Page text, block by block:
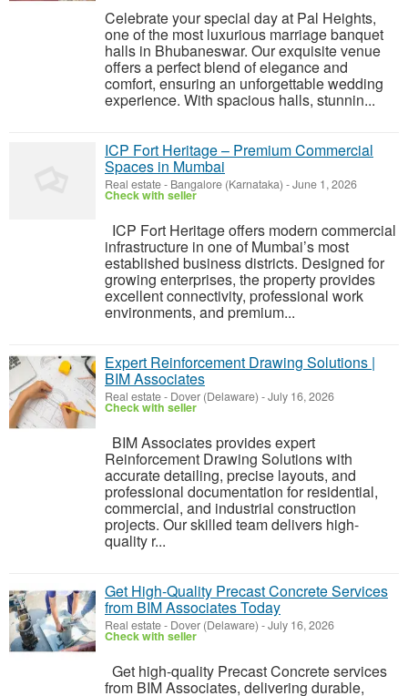
Celebrate your special day at Pal Heights,
one of the most luxurious marriage banquet
halls in Bhubaneswar. Our exquisite venue
offers a perfect blend of elegance and
comfort, ensuring an unforgettable wedding
experience. With spacious halls, stunnin...
ICP Fort Heritage – Premium Commercial
Spaces in Mumbai
Real estate- Bangalore (Karnataka) -June 1, 2026
Check with seller
ICP Fort Heritage offers modern commercial
infrastructure in one of Mumbai’s most
established business districts. Designed for
growing enterprises, the property provides
excellent connectivity, professional work
environments, and premium...
Expert Reinforcement Drawing Solutions |
BIM Associates
Real estate- Dover (Delaware) -July 16, 2026
Check with seller
BIM Associates provides expert
Reinforcement Drawing Solutions with
accurate detailing, precise layouts, and
professional documentation for residential,
commercial, and industrial construction
projects. Our skilled team delivers high-
quality r...
Get High-Quality Precast Concrete Services
from BIM Associates Today
Real estate- Dover (Delaware) -July 16, 2026
Check with seller
Get high-quality Precast Concrete services
from BIM Associates, delivering durable,